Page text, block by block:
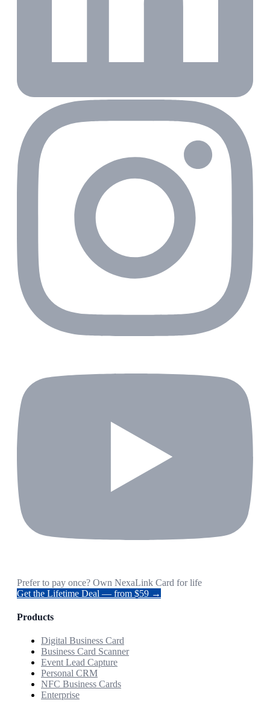
Prefer to pay once? Own NexaLink Card for life
Get the Lifetime Deal — from $59 →
Products
Digital Business Card
Business Card Scanner
Event Lead Capture
Personal CRM
NFC Business Cards
Enterprise